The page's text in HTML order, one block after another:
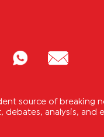
source of breaking
debates, analysis, and